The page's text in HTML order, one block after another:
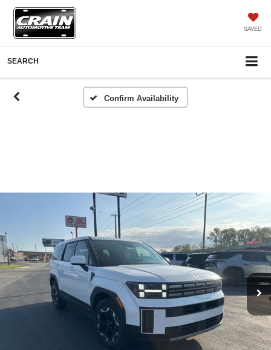
SAVED
SEARCH
Confirm Availability